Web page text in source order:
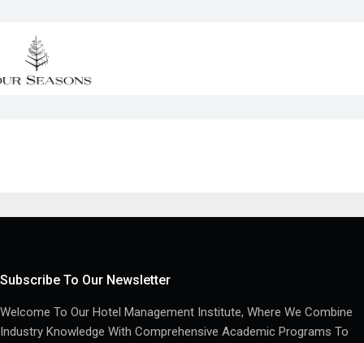
Subscribe To Our Newsletter
Welcome To Our Hotel Management Institute, Where We Combine
Industry Knowledge With Comprehensive Academic Programs To